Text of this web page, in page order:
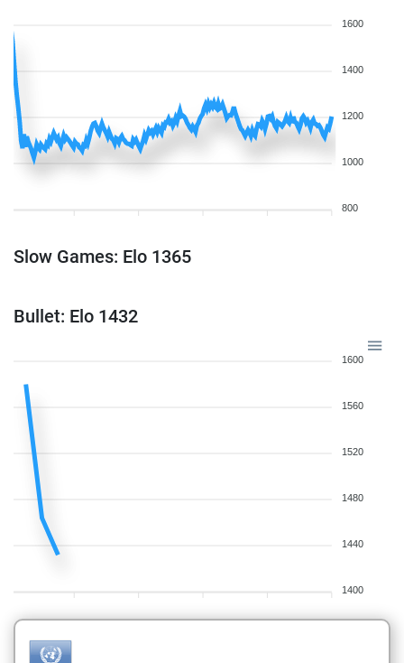
1600
1400
1200
1000
800
Slow Games: Elo 1365
Bullet: Elo 1432
1600
1560
1520
1480
1440
1400